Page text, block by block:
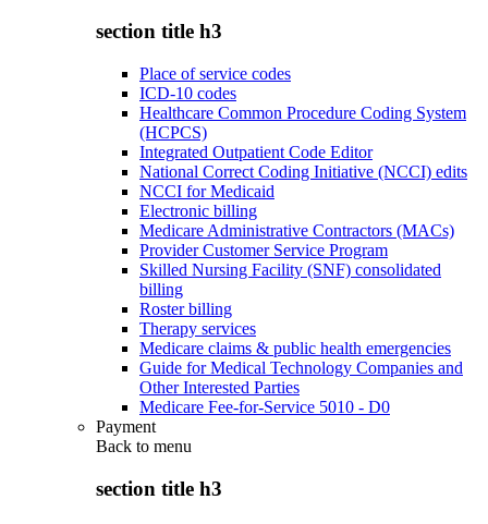
section title h3
Place of service codes
ICD-10 codes
Healthcare Common Procedure Coding System
(HCPCS)
Integrated Outpatient Code Editor
National Correct Coding Initiative (NCCI) edits
NCCI for Medicaid
Electronic billing
Medicare Administrative Contractors (MACs)
Provider Customer Service Program
Skilled Nursing Facility (SNF) consolidated
billing
Roster billing
Therapy services
Medicare claims & public health emergencies
Guide for Medical Technology Companies and
Other Interested Parties
Medicare Fee-for-Service 5010 - D0
Payment
Back to menu
section title h3